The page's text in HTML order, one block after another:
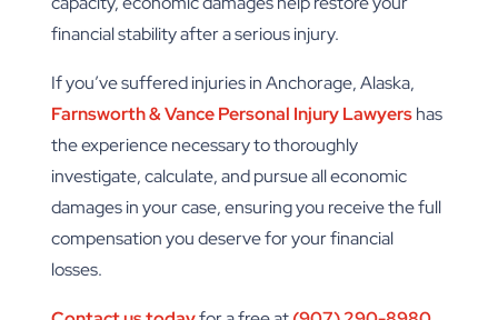
financial stability after a serious injury.
If you’ve suffered injuries in Anchorage, Alaska,
Farnsworth & Vance Personal Injury Lawyershas
the experience necessary to thoroughly
investigate, calculate, and pursue all economic
damages in your case, ensuring you receive the full
compensation you deserve for your financial
losses.